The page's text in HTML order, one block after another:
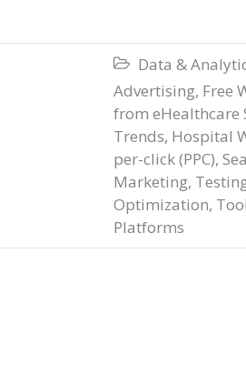
 Data &
Advertising, Free
from eHealthcare
Trends, Hospital
per-click (PPC),
Marketing,
Optimization,
Platforms